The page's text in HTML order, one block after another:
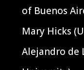
of Buenos
Mary Hicks
Alejandro de